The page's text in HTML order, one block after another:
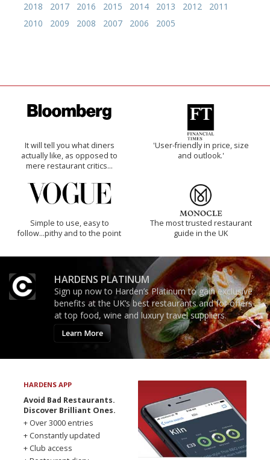
2018
2017 2016 2015 2014 2013 2012
2011
2010
2009 2008 2007 2006 2005
It will tell you what diners
actually like, as opposed to
mere restaurant critics…
'User-friendly in price, size
and outlook.'
Simple to use, easy to
follow...pithy and to the point
The most trusted restaurant
guide in the UK
HARDENS PLATINUM
Sign up now to Harden’s Platinum to gain exclusive
benefits at the UK’s best restaurants and for offers
at top food, wine and luxury travel suppliers.
Learn More
HARDENS APP
Avoid Bad Restaurants.
Discover Brilliant Ones.
+ Over 3000 entries
+ Constantly updated
+ Club access